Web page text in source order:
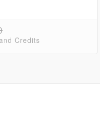
Credits